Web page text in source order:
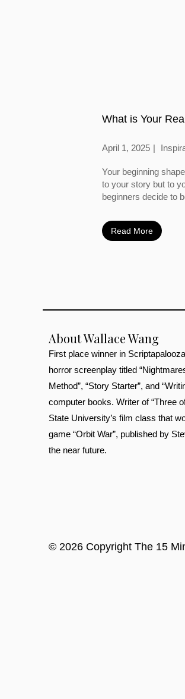
What is Your
April 1, 2025
Your beginning
to your story but to
beginners decide to
Read More
About Wallace Wang
First place winner in
horror screenplay titled
Method”, “Story Starter”, and
computer books. Writer of “Three
State University’s film class that
game “Orbit War”, published by
the near future.
© 2026 Copyright The 15